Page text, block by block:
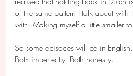
of the same pattern I talk about with
with: Making myself a little smaller
So some episodes will be in
Both imperfectly. Both honestly.